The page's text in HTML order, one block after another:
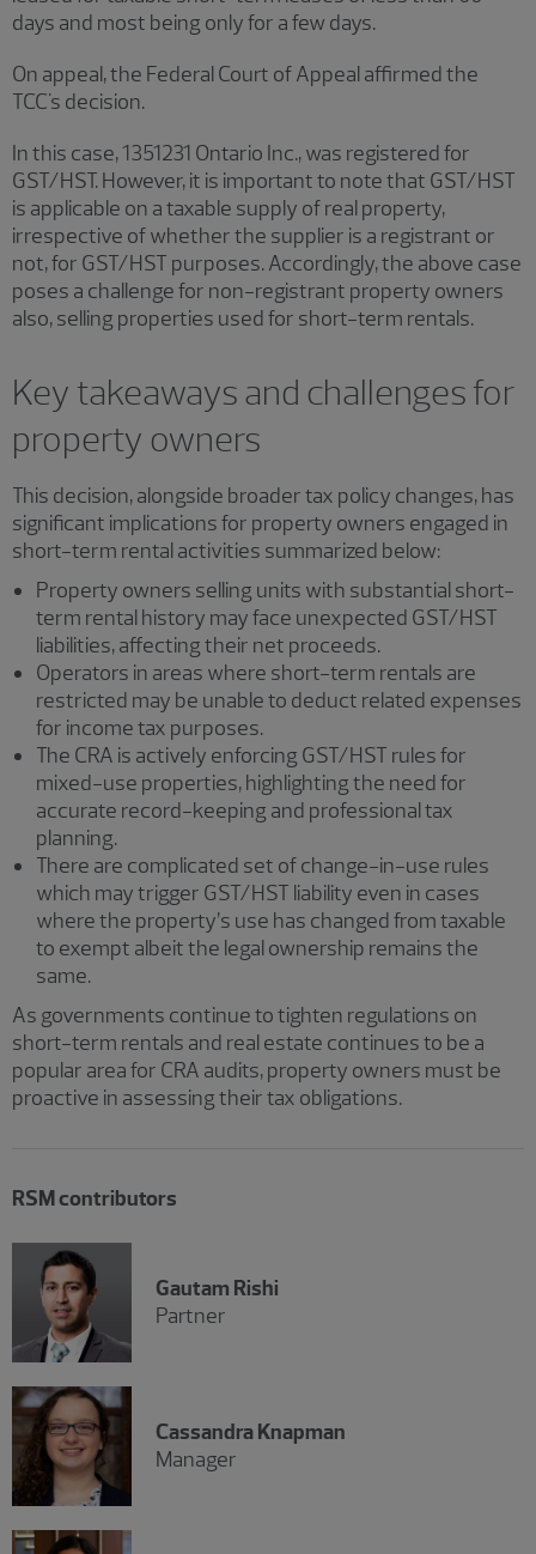
days and most being only for a few days.
On appeal, the Federal Court of Appeal affirmed the
TCC's decision.
In this case, 1351231 Ontario Inc., was registered for
GST/HST. However, it is important to note that GST/HST
is applicable on a taxable supply of real property,
irrespective of whether the supplier is a registrant or
not, for GST/HST purposes. Accordingly, the above case
poses a challenge for non-registrant property owners
also, selling properties used for short-term rentals.
Key takeaways and challenges for
property owners
This decision, alongside broader tax policy changes, has
significant implications for property owners engaged in
short-term rental activities summarized below:
Property owners selling units with substantial short-
term rental history may face unexpected GST/HST
liabilities, affecting their net proceeds.
Operators in areas where short-term rentals are
restricted may be unable to deduct related expenses
for income tax purposes.
The CRA is actively enforcing GST/HST rules for
mixed-use properties, highlighting the need for
accurate record-keeping and professional tax
planning.
There are complicated set of change-in-use rules
which may trigger GST/HST liability even in cases
where the property’s use has changed from taxable
to exempt albeit the legal ownership remains the
same.
As governments continue to tighten regulations on
short-term rentals and real estate continues to be a
popular area for CRA audits, property owners must be
proactive in assessing their tax obligations.
RSM contributors
Gautam Rishi
Partner
Cassandra Knapman
Manager